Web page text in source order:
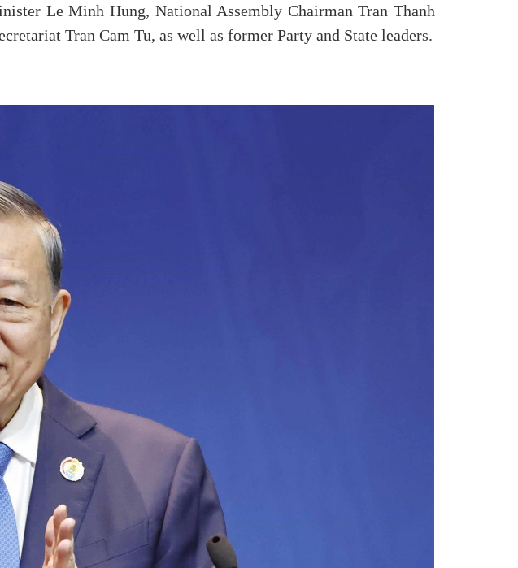
Le Minh Hung, National Assembly Chairman Tran Thanh
Tran Cam Tu, as well as former Party and State leaders.